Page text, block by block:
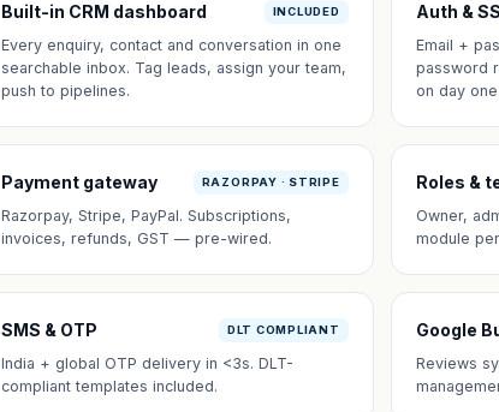
Built-in CRM dashboard INCLUDED
Every enquiry, contact and conversation in one
searchable inbox. Tag leads, assign your team,
push to pipelines.
Auth &
Email +
password
on day one.
Payment gateway RAZORPAY · STRIPE
Razorpay, Stripe, PayPal. Subscriptions,
invoices, refunds, GST — pre-wired.
Roles &
Owner,
module
SMS & OTP DLT COMPLIANT
India + global OTP delivery in <3s. DLT-
compliant templates included.
Google
Reviews